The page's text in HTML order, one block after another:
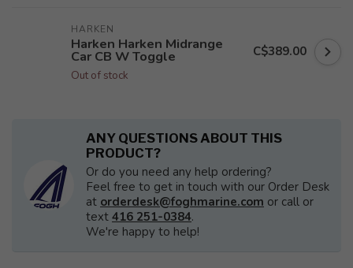
HARKEN
Harken Harken Midrange
Car CB W Toggle
Out of stock
C$389.00
ANY QUESTIONS ABOUT THIS
PRODUCT?
Or do you need any help ordering?
Feel free to get in touch with our Order Desk
at orderdesk@foghmarine.com or call or
text 416 251-0384.
We're happy to help!